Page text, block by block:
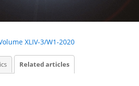
XLIV-3/W1-2020
Related articles